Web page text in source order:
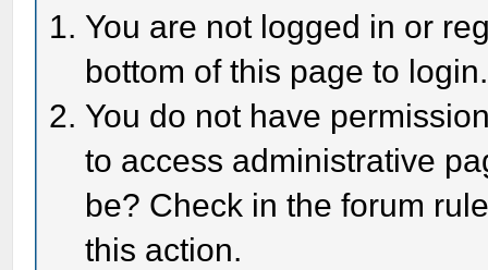
You are not logged in or
bottom of this page to login.
You do not have
to access administrative
be? Check in the forum
this action.